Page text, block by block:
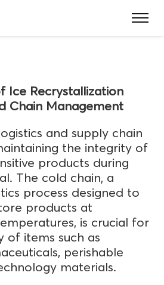
Ice Recrystallization
Chain Management
and supply chain
the integrity of
products during
The cold chain, a
process designed to
products at
is crucial for
of items such as
perishable
materials.